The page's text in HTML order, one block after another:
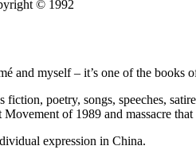
© 1992
and myself – it’s one of the books
poetry, songs, speeches,
of 1989 and massacre
expression in China.